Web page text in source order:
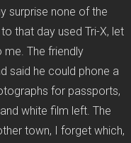
surprise none of the
that day used Tri-X, let
The friendly
said he could phone a
for passports,
white film left. The
town, I forget which,